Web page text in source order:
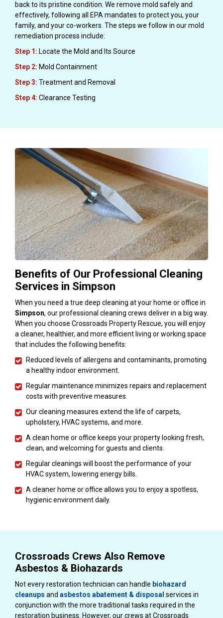
back to its pristine condition. We remove mold safely and
effectively, following all EPA mandates to protect you, your
family, and your co-workers. The steps we follow in our mold
remediation process include:
Step 1: Locate the Mold and Its Source
Step 2: Mold Containment
Step 3: Treatment and Removal
Step 4: Clearance Testing
Benefits of Our Professional Cleaning
Services in Simpson
When you need a true deep cleaning at your home or office in
Simpson, our professional cleaning crews deliver in a big way.
When you choose Crossroads Property Rescue, you will enjoy
a cleaner, healthier, and more efficient living or working space
that includes the following benefits:
Reduced levels of allergens and contaminants, promoting
a healthy indoor environment.
Regular maintenance minimizes repairs and replacement
costs with preventive measures.
Our cleaning measures extend the life of carpets,
upholstery, HVAC systems, and more.
A clean home or office keeps your property looking fresh,
clean, and welcoming for guests and clients.
Regular cleanings will boost the performance of your
HVAC system, lowering energy bills.
A cleaner home or office allows you to enjoy a spotless,
hygienic environment daily.
Crossroads Crews Also Remove
Asbestos & Biohazards
Not every restoration technician can handle biohazard
cleanups and asbestos abatement & disposal services in
conjunction with the more traditional tasks required in the
restoration business. However, our crews at Crossroads